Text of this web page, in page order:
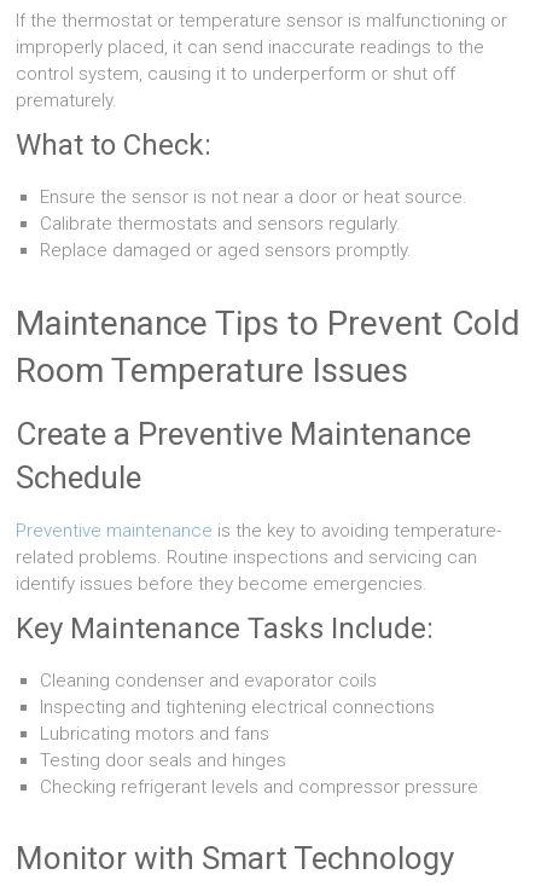
If the thermostat or temperature sensor is malfunctioning or
improperly placed, it can send inaccurate readings to the
control system, causing it to underperform or shut off
prematurely.
What to Check:
Ensure the sensor is not near a door or heat source.
Calibrate thermostats and sensors regularly.
Replace damaged or aged sensors promptly.
Maintenance Tips to Prevent Cold
Room Temperature Issues
Create a Preventive Maintenance
Schedule
Preventive maintenance is the key to avoiding temperature-
related problems. Routine inspections and servicing can
identify issues before they become emergencies.
Key Maintenance Tasks Include:
Cleaning condenser and evaporator coils
Inspecting and tightening electrical connections
Lubricating motors and fans
Testing door seals and hinges
Checking refrigerant levels and compressor pressure
Monitor with Smart Technology